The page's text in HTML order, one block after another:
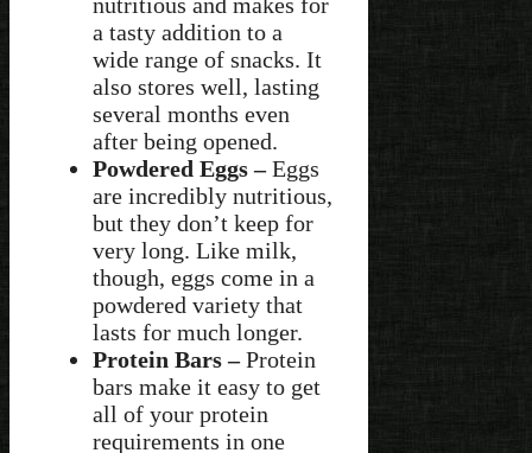
a tasty addition to a
wide range of snacks. It
also stores well, lasting
several months even
after being opened.
Powdered Eggs –Eggs
are incredibly nutritious,
but they don’t keep for
very long. Like milk,
though, eggs come in a
powdered variety that
lasts for much longer.
Protein Bars –Protein
bars make it easy to get
all of your protein
requirements in one